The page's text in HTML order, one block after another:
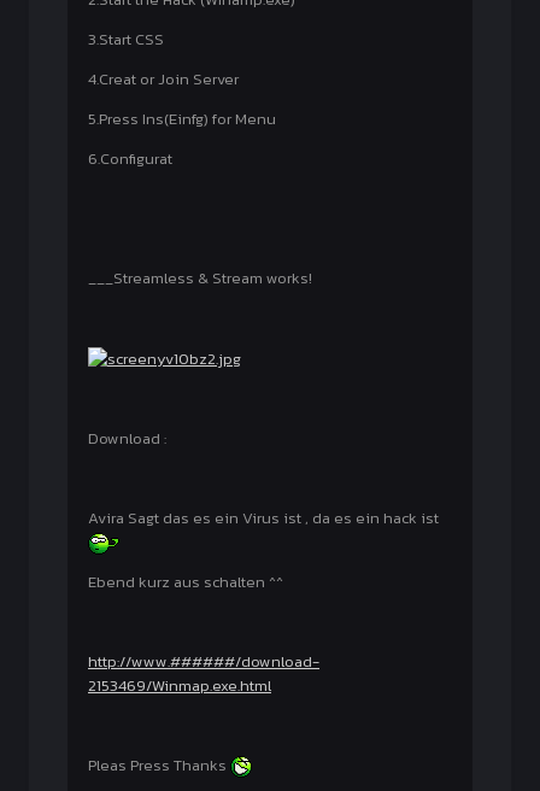
3.Start CSS
4.Creat or Join Server
5.Press Ins(Einfg) for Menu
6.Configurat
___Streamless & Stream works!
Download :
Avira Sagt das es ein Virus ist , da es ein hack ist
Ebend kurz aus schalten ^^
http://www.######/download-
2153469/Winmap.exe.html
Pleas Press Thanks